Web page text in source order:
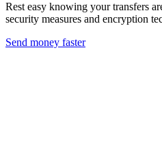
Rest easy knowing your transfers
security measures and encryption
Send money faster